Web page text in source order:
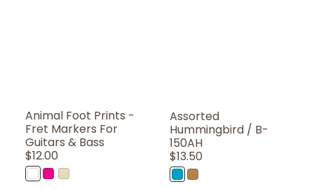
Animal Foot Prints -
Fret Markers For
Guitars & Bass
Regular
Price
$12.00
WTPKWD
Assorted
Hummingbird / B-
150AH
Regular
Price
$13.50
ABBR